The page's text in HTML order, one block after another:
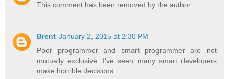
This comment has been removed by the author.
Brent January 2, 2015 at 2:30 PM
Poor programmer and smart programmer are not
mutually exclusive. I've seen many smart developers
make horrible decisions.